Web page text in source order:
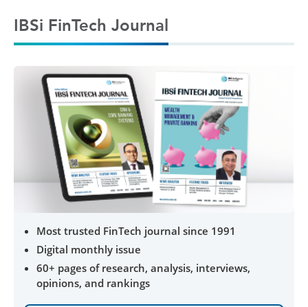
IBSi FinTech Journal
Most trusted FinTech journal since 1991
Digital monthly issue
60+ pages of research, analysis, interviews,
opinions, and rankings